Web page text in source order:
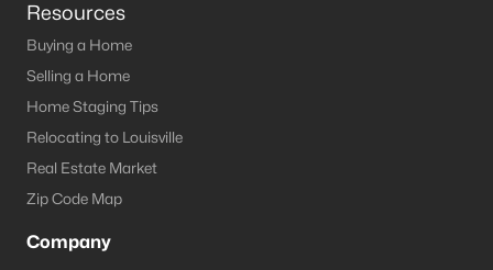
Resources
Buying a Home
Selling a Home
Home Staging Tips
Relocating to Louisville
Real Estate Market
Zip Code Map
Company